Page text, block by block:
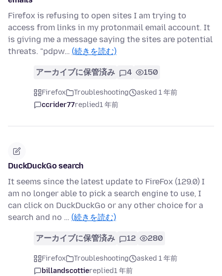
Firefox is refusing to open sites I am trying to
access from links in my protonmail email account. It
is giving me a message saying the sites are potential
threats. "pdpw… (続きを読む)
アーカイブに保管済み 4 150
Firefox Troubleshooting
asked 1 年前
ccrider77replied1 年前
DuckDuckGo search
It seems since the latest update to FireFox (129.0) I
am no longer able to pick a search engine to use, I
can click on DuckDuckGo or any other choice for a
search and no … (続きを読む)
アーカイブに保管済み 12 280
Firefox Troubleshooting
asked 1 年前
billandscottiereplied1 年前